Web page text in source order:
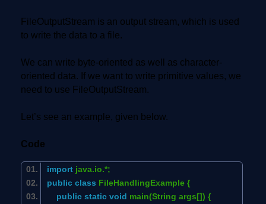
FileOutputStream is an output stream, which is used
to write the data to a file.
We can write byte-oriented as well as character-
oriented data. If we want to write primitive values, we
need to use FileOutputStream.
Let’s see an example, given below.
Code
import java.io.*;
public class FileHandlingExample {
public static void main(String args[]) {